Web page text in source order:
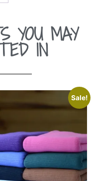
YOU MAY
IN
Sale!